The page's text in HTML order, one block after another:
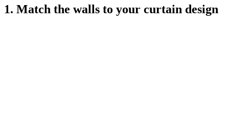
1. Match the walls to your curtain design